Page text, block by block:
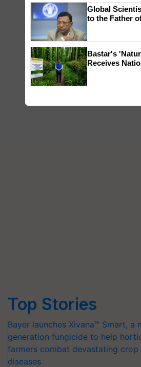
Top Stories
Bayer launches Xivana™ Smart, a
generation fungicide to help
farmers combat devastating crop
diseases
Global
to the Father
Bastar's
Receives
Save Foreign